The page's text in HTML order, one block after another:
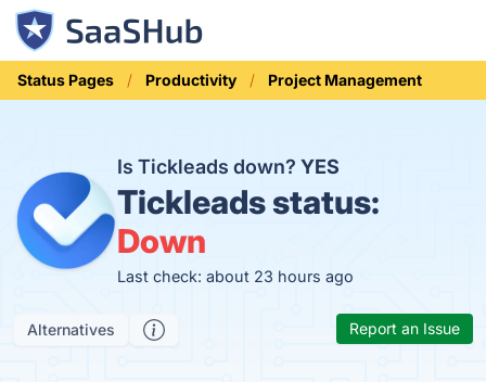
Status Pages Productivity Project Management
Is Tickleads down? YES
Tickleads status:
Down
Last check: about 23 hours ago
Alternatives Report an Issue